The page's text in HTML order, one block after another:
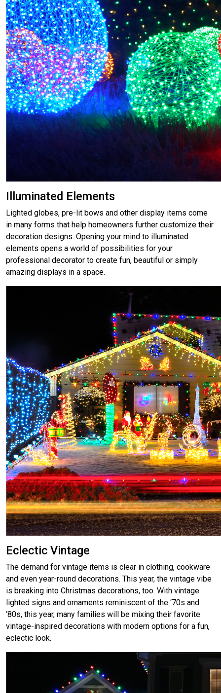
Illuminated Elements
Lighted globes, pre-lit bows and other display items come
in many forms that help homeowners further customize their
decoration designs. Opening your mind to illuminated
elements opens a world of possibilities for your
professional decorator to create fun, beautiful or simply
amazing displays in a space.
Eclectic Vintage
The demand for vintage items is clear in clothing, cookware
and even year-round decorations. This year, the vintage vibe
is breaking into Christmas decorations, too. With vintage
lighted signs and ornaments reminiscent of the ‘70s and
‘80s, this year, many families will be mixing their favorite
vintage-inspired decorations with modern options for a fun,
eclectic look.